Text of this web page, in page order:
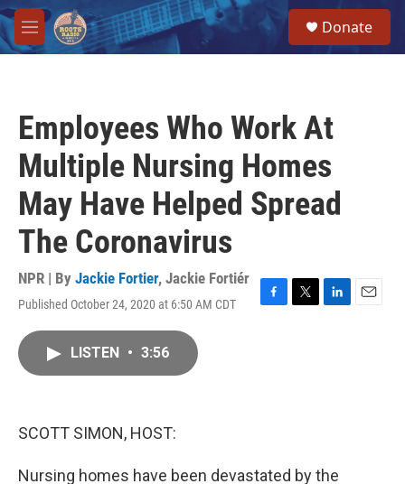
Skip to main content
M
e
Donate
Employees Who Work At
Multiple Nursing Homes
May Have Helped Spread
The Coronavirus
NPR | By Jackie Fortier, Jackie Fortiér
Published October 24, 2020 at 6:50 AM CDT
F
T
L
E
LISTEN • 3:56
SCOTT SIMON, HOST:
Nursing homes have been devastated by the